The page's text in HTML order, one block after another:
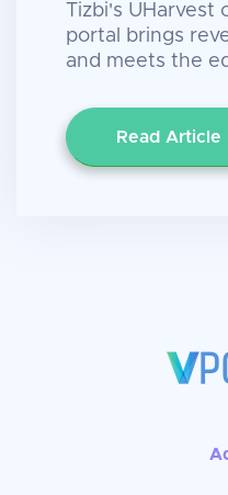
Tizbi's UHarvest
portal brings
and meets the
Read Article